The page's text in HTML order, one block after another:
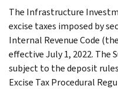
The Infrastructure
excise taxes imposed by
Internal Revenue Code
effective July 1, 2022. The
subject to the deposit
Excise Tax Procedural